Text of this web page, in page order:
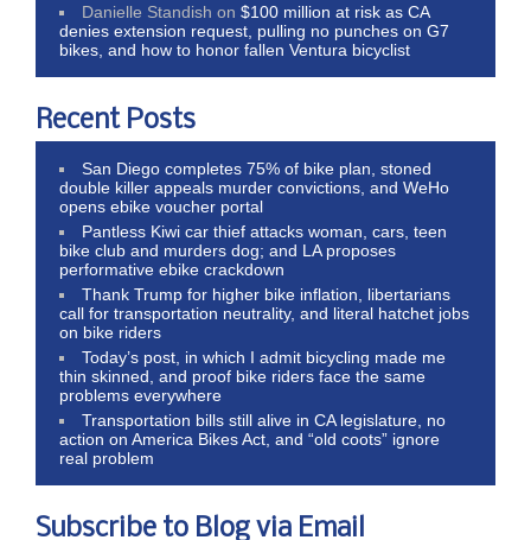
Danielle Standish on$100 million at risk as CA
denies extension request, pulling no punches on G7
bikes, and how to honor fallen Ventura bicyclist
Recent Posts
San Diego completes 75% of bike plan, stoned
double killer appeals murder convictions, and WeHo
opens ebike voucher portal
Pantless Kiwi car thief attacks woman, cars, teen
bike club and murders dog; and LA proposes
performative ebike crackdown
Thank Trump for higher bike inflation, libertarians
call for transportation neutrality, and literal hatchet jobs
on bike riders
Today’s post, in which I admit bicycling made me
thin skinned, and proof bike riders face the same
problems everywhere
Transportation bills still alive in CA legislature, no
action on America Bikes Act, and “old coots” ignore
real problem
Subscribe to Blog via Email